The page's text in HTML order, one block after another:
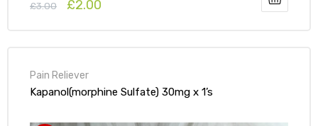
£3.00 £2.00
Pain Reliever
Kapanol(morphine Sulfate) 30mg x 1’s